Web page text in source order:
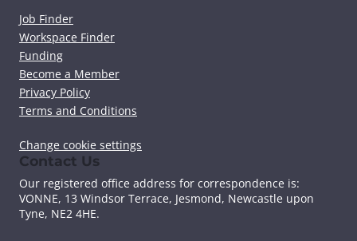
Job Finder
Workspace Finder
Funding
Become a Member
Privacy Policy
Terms and Conditions
Change cookie settings
Contact Us
Our registered office address for correspondence is:
VONNE, 13 Windsor Terrace, Jesmond, Newcastle upon
Tyne, NE2 4HE.